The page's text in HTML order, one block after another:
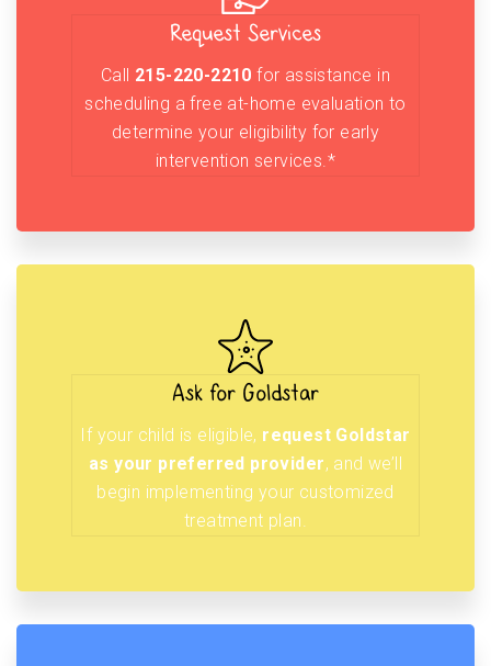
Request Services
Call 215-220-2210 for assistance in
scheduling a free at-home evaluation to
determine your eligibility for early
intervention services.*
Ask for Goldstar
If your child is eligible, request Goldstar
as your preferred provider, and we’ll
begin implementing your customized
treatment plan.